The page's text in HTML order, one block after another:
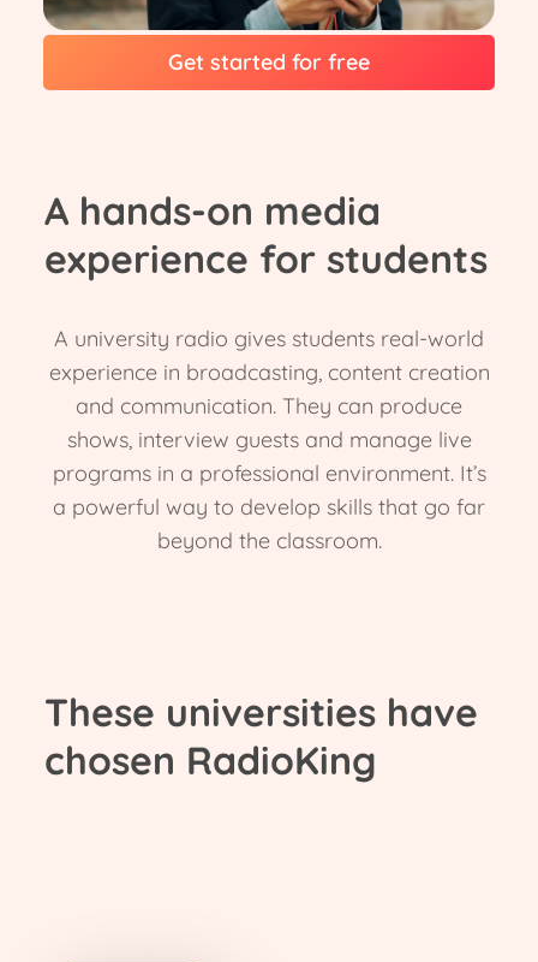
Get started for free
A hands-on media
experience for students
A university radio gives students real-world
experience in broadcasting, content creation
and communication. They can produce
shows, interview guests and manage live
programs in a professional environment. It’s
a powerful way to develop skills that go far
beyond the classroom.
These universities have
chosen RadioKing